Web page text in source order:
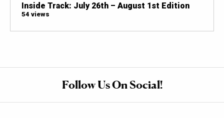
Inside Track: July 26th – August 1st Edition
54 views
Follow Us On Social!